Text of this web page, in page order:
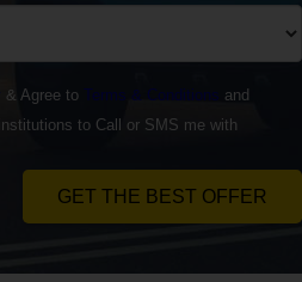
& Agree to Terms & Conditions and
to Call or SMS me with
GET THE BEST OFFER